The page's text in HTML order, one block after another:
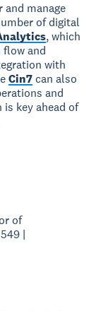
manage
of digital
, which
and
with
Cin7 can also
and
key ahead of
of
|